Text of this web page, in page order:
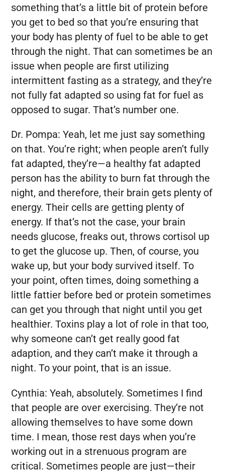
something that’s a little bit of protein before
you get to bed so that you’re ensuring that
your body has plenty of fuel to be able to get
through the night. That can sometimes be an
issue when people are first utilizing
intermittent fasting as a strategy, and they’re
not fully fat adapted so using fat for fuel as
opposed to sugar. That’s number one.
Dr. Pompa: Yeah, let me just say something
on that. You’re right; when people aren’t fully
fat adapted, they’re—a healthy fat adapted
person has the ability to burn fat through the
night, and therefore, their brain gets plenty of
energy. Their cells are getting plenty of
energy. If that’s not the case, your brain
needs glucose, freaks out, throws cortisol up
to get the glucose up. Then, of course, you
wake up, but your body survived itself. To
your point, often times, doing something a
little fattier before bed or protein sometimes
can get you through that night until you get
healthier. Toxins play a lot of role in that too,
why someone can’t get really good fat
adaption, and they can’t make it through a
night. To your point, that is an issue.
Cynthia: Yeah, absolutely. Sometimes I find
that people are over exercising. They’re not
allowing themselves to have some down
time. I mean, those rest days when you’re
working out in a strenuous program are
critical. Sometimes people are just—their